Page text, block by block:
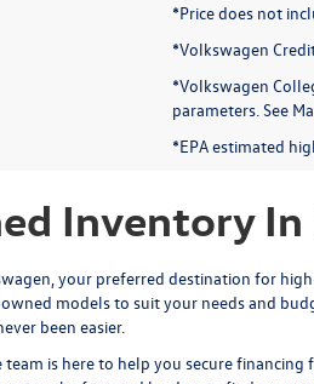
*Price does not
*Volkswagen
*Volkswagen
parameters. See
*EPA estimated
Inventory In
your preferred destination for
models to suit your needs and
been easier.
team is here to help you secure